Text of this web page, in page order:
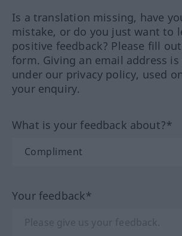
Is a translation missing, have
mistake, or do you just want to
positive feedback? Please fill
form. Giving an email address
under our privacy policy, used
your enquiry.
What is your feedback about?*
Your feedback*